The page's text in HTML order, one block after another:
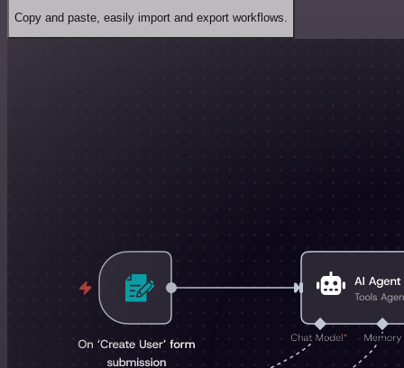
Copy and paste, easily import and export workflows.